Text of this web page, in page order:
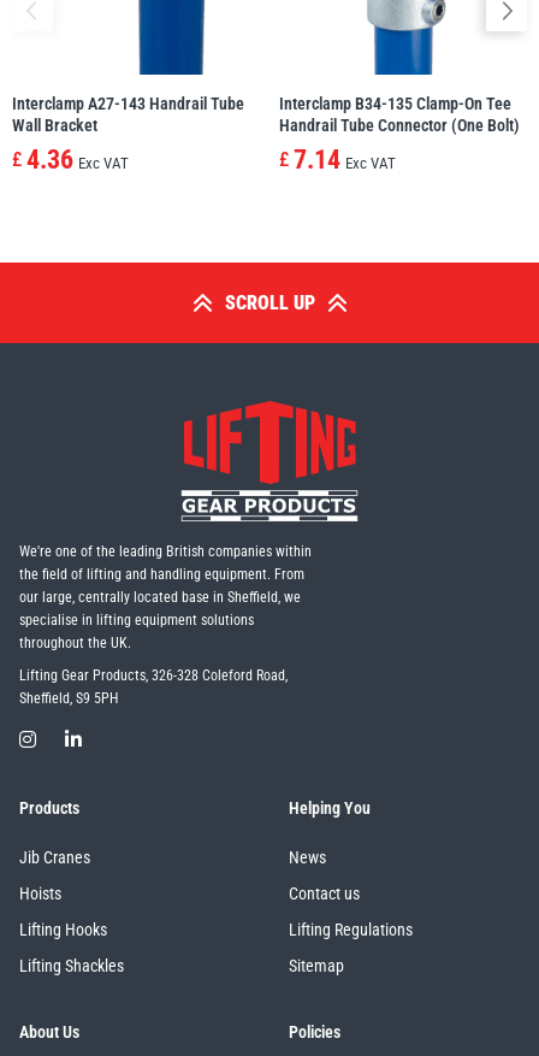
Interclamp A27-143 Handrail Tube
Wall Bracket
£ 4.36 Exc VAT
Interclamp B34-135 Clamp-On Tee
Handrail Tube Connector (One Bolt)
£ 7.14 Exc VAT
SCROLL UP
We're one of the leading British companies within
the field of lifting and handling equipment. From
our large, centrally located base in Sheffield, we
specialise in lifting equipment solutions
throughout the UK.
Lifting Gear Products, 326-328 Coleford Road,
Sheffield, S9 5PH
Products
Jib Cranes
Hoists
Lifting Hooks
Lifting Shackles
Helping You
News
Contact us
Lifting Regulations
Sitemap
About Us Policies